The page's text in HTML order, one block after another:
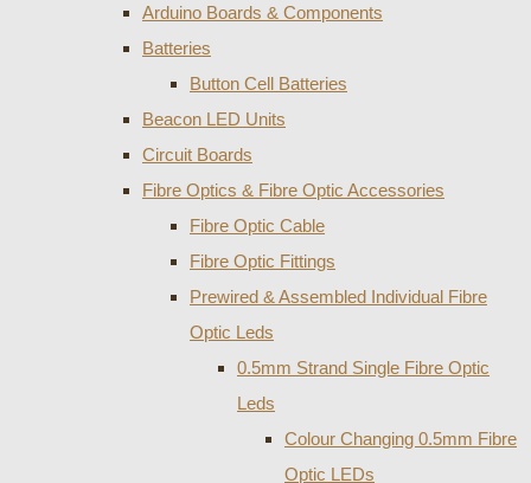
Arduino Boards & Components
Batteries
Button Cell Batteries
Beacon LED Units
Circuit Boards
Fibre Optics & Fibre Optic Accessories
Fibre Optic Cable
Fibre Optic Fittings
Prewired & Assembled Individual Fibre
Optic Leds
0.5mm Strand Single Fibre Optic
Leds
Colour Changing 0.5mm Fibre
Optic LEDs